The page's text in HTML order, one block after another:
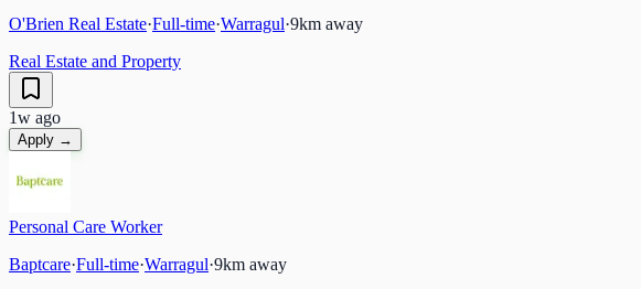
O'Brien Real Estate·Full-time·Warragul·9km away
Real Estate and Property
1w ago
Apply →
Personal Care Worker
Baptcare·Full-time·Warragul·9km away